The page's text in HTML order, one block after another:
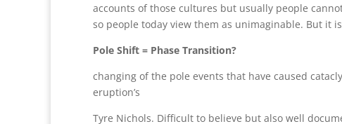
accounts of those cultures but usually people
so people today view them as unimaginable. But it
Pole Shift = Phase Transition?
changing of the pole events that have caused
eruption’s
Tyre Nichols. Difficult to believe but also well